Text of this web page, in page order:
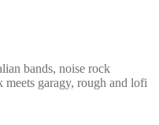
bands, noise rock
garagy, rough and lofi